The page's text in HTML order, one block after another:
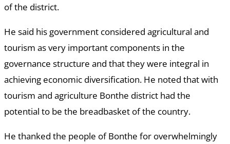
of the district.
He said his government considered agricultural and
tourism as very important components in the
governance structure and that they were integral in
achieving economic diversification. He noted that with
tourism and agriculture Bonthe district had the
potential to be the breadbasket of the country.
He thanked the people of Bonthe for overwhelmingly